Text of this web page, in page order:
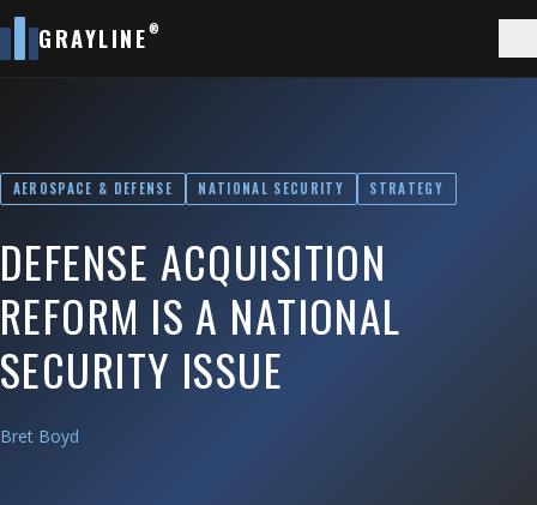
GRAYLINE ®
AEROSPACE & DEFENSE NATIONAL SECURITY STRATEGY
DEFENSE ACQUISITION
REFORM IS A NATIONAL
SECURITY ISSUE
Bret Boyd